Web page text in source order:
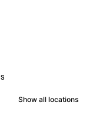
Show all locations